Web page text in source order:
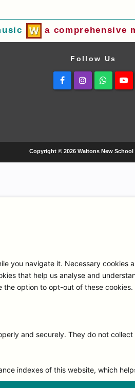
a comprehensive
Follow Us
FacebookInstagram
Copyright © 2026 Waltons New School
you navigate it. Necessary
that help us analyse and
option to opt-out of these
and securely. They do not
indexes of this website, which